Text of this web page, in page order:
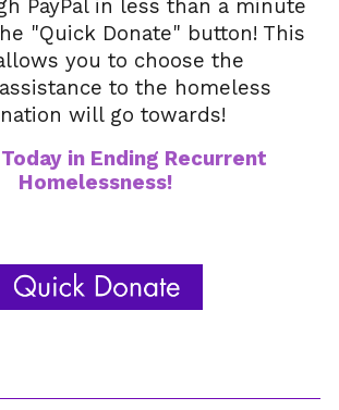
PayPal in less than a minute
"Quick Donate" button! This
you to choose the
to the homeless
will go towards!
in Ending Recurrent
Homelessness!